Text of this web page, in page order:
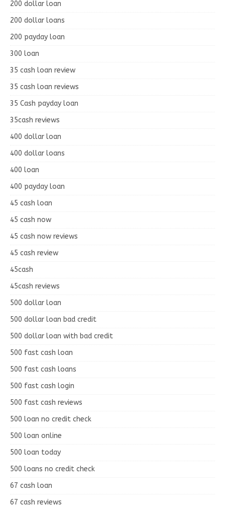
200 dollar loan
200 dollar loans
200 payday loan
300 loan
35 cash loan review
35 cash loan reviews
35 Cash payday loan
35cash reviews
400 dollar loan
400 dollar loans
400 loan
400 payday loan
45 cash loan
45 cash now
45 cash now reviews
45 cash review
45cash
45cash reviews
500 dollar loan
500 dollar loan bad credit
500 dollar loan with bad credit
500 fast cash loan
500 fast cash loans
500 fast cash login
500 fast cash reviews
500 loan no credit check
500 loan online
500 loan today
500 loans no credit check
67 cash loan
67 cash reviews